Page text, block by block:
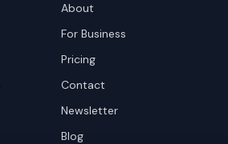
About
For Business
Pricing
Contact
Newsletter
Blog